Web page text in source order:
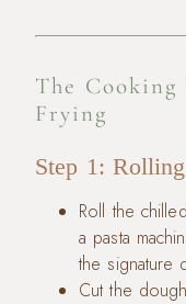
The Cooking
Frying
Step 1:
Roll the
a pasta
the signature
Cut the